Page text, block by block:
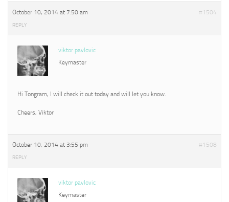
October 10, 2014 at 7:50 am #1504
REPLY
viktor pavlovic
Keymaster
Hi Tongram, I will check it out today and will let you know.
Cheers, Viktor
October 10, 2014 at 3:55 pm #1508
REPLY
viktor pavlovic
Keymaster